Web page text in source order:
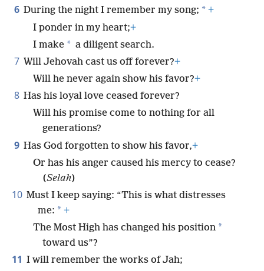
6 During the night I remember my song; * +
I ponder in my heart;+
I make * a diligent search.
7 Will Jehovah cast us off forever?+
Will he never again show his favor?+
8 Has his loyal love ceased forever?
Will his promise come to nothing for all
generations?
9 Has God forgotten to show his favor,+
Or has his anger caused his mercy to cease?
(Selah)
10 Must I keep saying: “This is what distresses
me: * +
The Most High has changed his position *
toward us”?
11 I will remember the works of Jah;